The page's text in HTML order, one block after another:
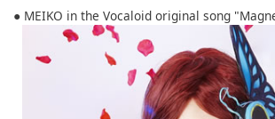
ภาษาไทย
tiéng Viêt
Bahasa Indonesia
● MEIKO in the Vocaloid original song